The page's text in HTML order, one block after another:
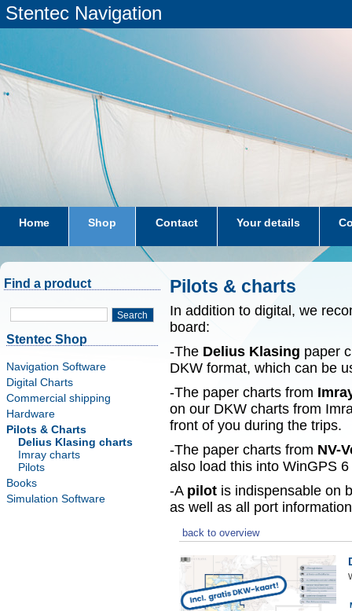
Stentec Navigation
Home Shop Contact Your details
subscriptions dkw-coastal-waters-NL
Find a product
Search
Stentec Shop
Navigation Software
Digital Charts
Commercial shipping
Hardware
Pilots & Charts
Delius Klasing charts
Imray charts
Pilots
Books
Simulation Software
Pilots & charts
In addition to digital, we
board:
-The Delius Klasing paper
DKW format, which can be
-The paper charts from
on our DKW charts from
front of you during the trips.
-The paper charts from NV-
also load this into WinGPS
-A pilotis indispensable on
as well as all port
back to overview